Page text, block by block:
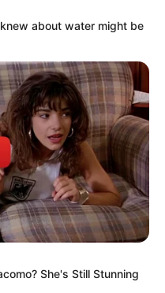
hearts rose
hand was
Lin Shixin
if she had
about water might be
She's Still Stunning